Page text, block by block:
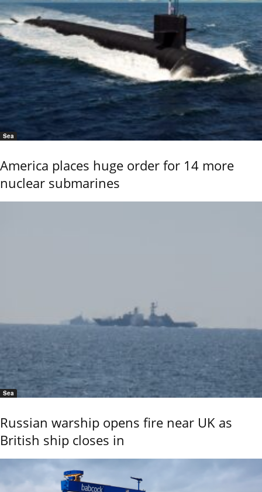
Sea
America places huge order for 14 more
nuclear submarines
Sea
Russian warship opens fire near UK as
British ship closes in